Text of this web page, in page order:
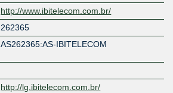
http://www.ibitelecom.com.br/
262365
AS262365:AS-IBITELECOM
http://lg.ibitelecom.com.br/